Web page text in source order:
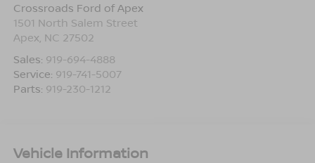
Crossroads Ford of Apex
1501 North Salem Street
Apex, NC 27502
Sales: 919-694-4888
Service: 919-741-5007
Parts: 919-230-1212
Vehicle Information